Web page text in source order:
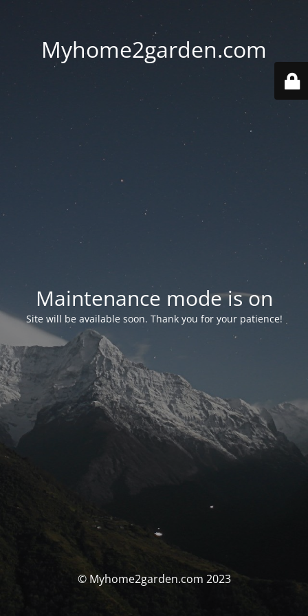
Myhome2garden.com
Maintenance mode is on
Site will be available soon. Thank you for your patience!
© Myhome2garden.com 2023